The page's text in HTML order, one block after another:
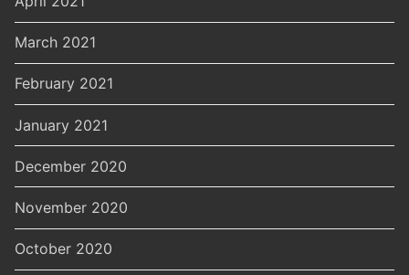
March 2021
February 2021
January 2021
December 2020
November 2020
October 2020